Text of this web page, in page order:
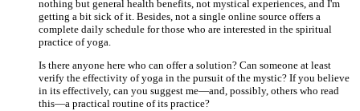
nothing but general health benefits, not mystical experiences, and I'm
getting a bit sick of it. Besides, not a single online source offers a
complete daily schedule for those who are interested in the spiritual
practice of yoga.
Is there anyone here who can offer a solution? Can someone at least
verify the effectivity of yoga in the pursuit of the mystic? If you believe
in its effectively, can you suggest me—and, possibly, others who read
this—a practical routine of its practice?